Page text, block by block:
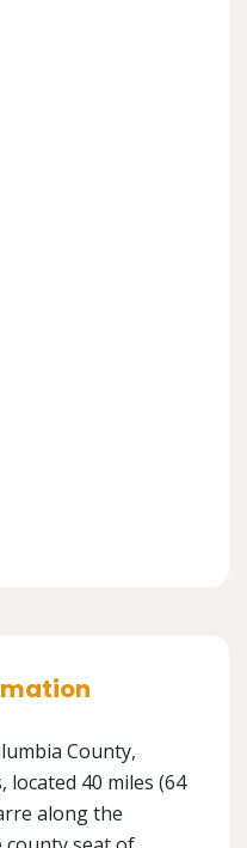
County,
located 40 miles (64
along the